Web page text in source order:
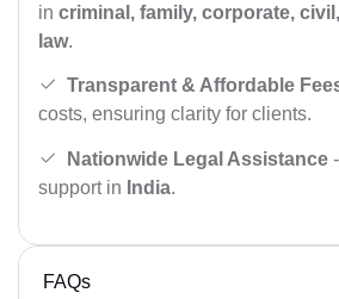
in criminal, family, corporate,
law.
Transparent & Affordable
costs, ensuring clarity for clients.
Nationwide Legal Assistance
support in India.
FAQs